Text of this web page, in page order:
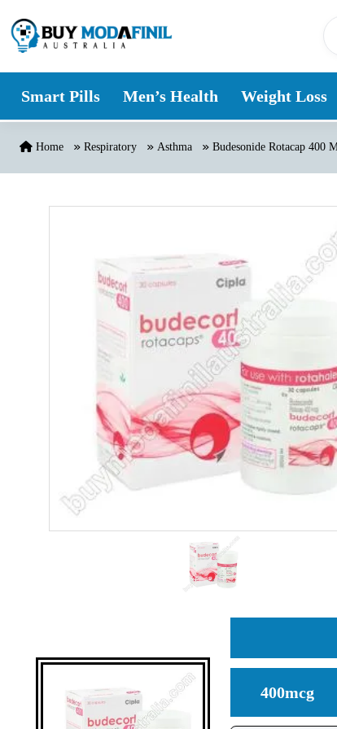
Smart Pills Men’s Health Weight Loss
Home Respiratory Asthma Budesonide Rotacap 400
400mcg